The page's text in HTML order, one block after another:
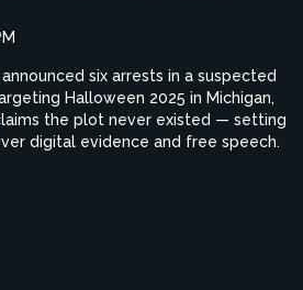
six arrests in a suspected
Halloween 2025 in Michigan,
the plot never existed — setting
digital evidence and free speech.